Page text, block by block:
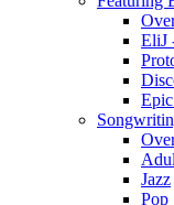
EliJ
Jazz
Pop